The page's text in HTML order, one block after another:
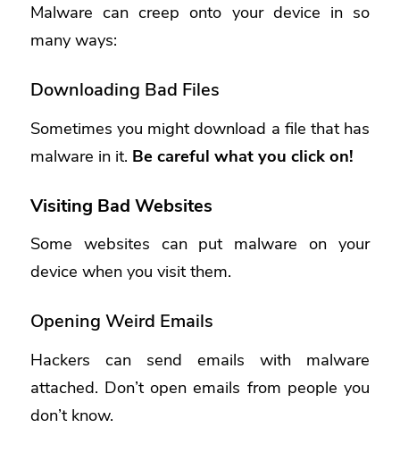
Malware can creep onto your device in so
many ways:
Downloading Bad Files
Sometimes you might download a file that has
malware in it. Be careful what you click on!
Visiting Bad Websites
Some websites can put malware on your
device when you visit them.
Opening Weird Emails
Hackers can send emails with malware
attached. Don’t open emails from people you
don’t know.